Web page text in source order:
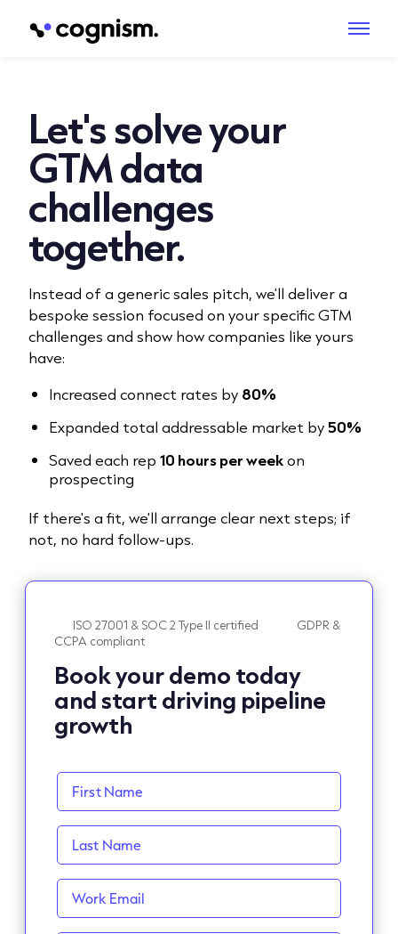
Let's solve your
GTM data
challenges
together.
Instead of a generic sales pitch, we'll deliver a
bespoke session focused on your specific GTM
challenges and show how companies like yours
have:
Increased connect rates by 80%
Expanded total addressable market by 50%
Saved each rep10 hours per weekon
prospecting
If there's a fit, we'll arrange clear next steps; if
not, no hard follow-ups.
ISO 27001 & SOC 2 Type II certified
GDPR &
CCPA compliant
Book your demo today
and start driving pipeline
growth